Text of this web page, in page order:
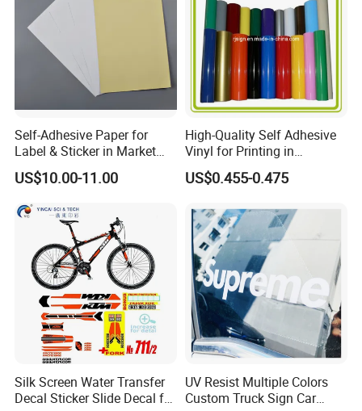
Self-Adhesive Paper for
Label & Sticker in Market
and Store
US$10.00-11.00
High-Quality Self Adhesive
Vinyl for Printing in
Different Thickness
US$0.455-0.475
Silk Screen Water Transfer
Decal Sticker Slide Decal for
UV Resist Multiple Colors
Custom Truck Sign Car